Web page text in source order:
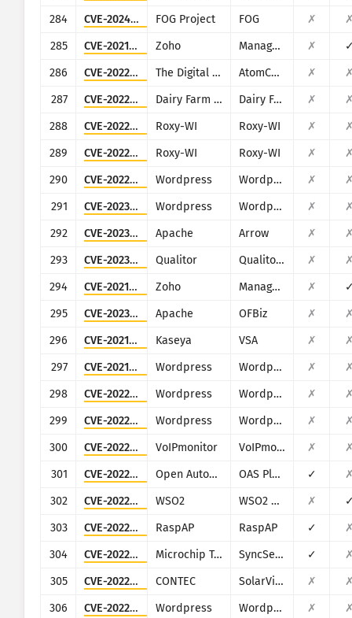
284
CVE-2024-39914 FOG Project FOG ✗
285
CVE-2021-44515 Zoho ManageEngine Desktop Central ✗
286
CVE-2022-25487 The Digital Craft AtomCMS ✗
287
CVE-2022-29007 Dairy Farm Shop Management System Dairy Farm Shop Management System v1.0 ✗
288
CVE-2022-31126 Roxy-WI Roxy-WI ✗
289
CVE-2022-31137 Roxy-WI Roxy-WI ✗
290
CVE-2022-4050 Wordpress Wordpress JoomSport plugin ✗
291
CVE-2023-23489 Wordpress Wordpress Easy Digital Downloads plugin ✗
292
CVE-2023-47248 Apache Arrow ✗
293
CVE-2023-47253 Qualitor Qualitor ITSM ✗
294
CVE-2021-40539 Zoho ManageEngine ADSelfService Plus ✗
295
CVE-2023-49070 Apache OFBiz ✗
296
CVE-2021-30118 Kaseya VSA ✗
297
CVE-2021-4374 Wordpress Wordpress Automatic Plugin for WordPress ✗
298
CVE-2022-0784 Wordpress Wordpress Title Experiments Free plugin ✗
299
CVE-2022-0867 Wordpress Wordpress ARPrice Lite plugin ✗
300
CVE-2022-24260 VoIPmonitor VoIPmonitor ✗
301
CVE-2022-26833 Open Automation Software OAS Platform ✓
302
CVE-2022-29464 WSO2 WSO2 multiple products ✗
303
CVE-2022-39986 RaspAP RaspAP ✓
304
CVE-2022-40022 Microchip Technology (Microsemi) SyncServer ✓
305
CVE-2022-40881 CONTEC SolarView Compact ✗
306
CVE-2022-47615 Wordpress Wordpress LearnPress plugin ✗